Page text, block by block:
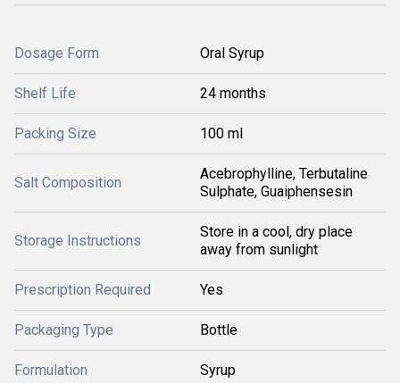
Dosage Form Oral Syrup
Shelf Life 24 months
Packing Size 100 ml
Salt Composition
Acebrophylline, Terbutaline
Sulphate, Guaiphensesin
Storage Instructions
Store in a cool, dry place
away from sunlight
Prescription Required Yes
Packaging Type Bottle
Formulation Syrup